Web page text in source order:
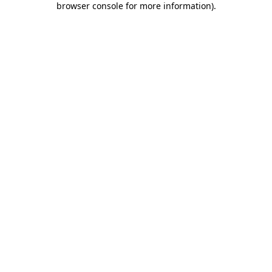
browser console for more information).